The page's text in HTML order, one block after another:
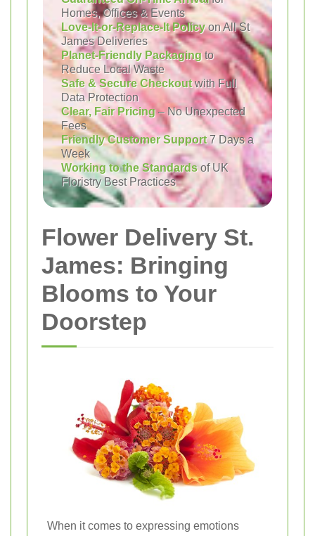
Homes, Offices & Events
Love-It-or-Replace-It Policyon All St
James Deliveries
Planet-Friendly Packagingto
Reduce Local Waste
Safe & Secure Checkoutwith Full
Data Protection
Clear, Fair Pricing– No Unexpected
Fees
Friendly Customer Support7 Days a
Week
Working to the Standardsof UK
Floristry Best Practices
Flower Delivery St.
James: Bringing
Blooms to Your
Doorstep
When it comes to expressing emotions